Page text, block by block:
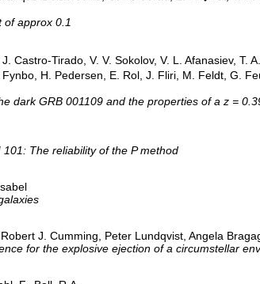
of approx 0.1
Castro-Tirado, V. V. Sokolov, V. L. Afanasiev, T.
H. Pedersen, E. Rol, J. Fliri, M. Feldt, G.
dark GRB 001109 and the properties of a z =
The reliability of the P method
J. Cumming, Peter Lundqvist, Angela
for the explosive ejection of a circumstellar